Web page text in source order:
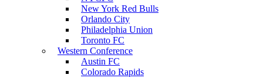
New York Red Bulls
Orlando City
Philadelphia Union
Toronto FC
Western Conference
Austin FC
Colorado Rapids